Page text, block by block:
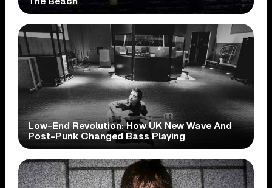
Low-End Revolution: How UK New Wave And
Post-Punk Changed Bass Playing